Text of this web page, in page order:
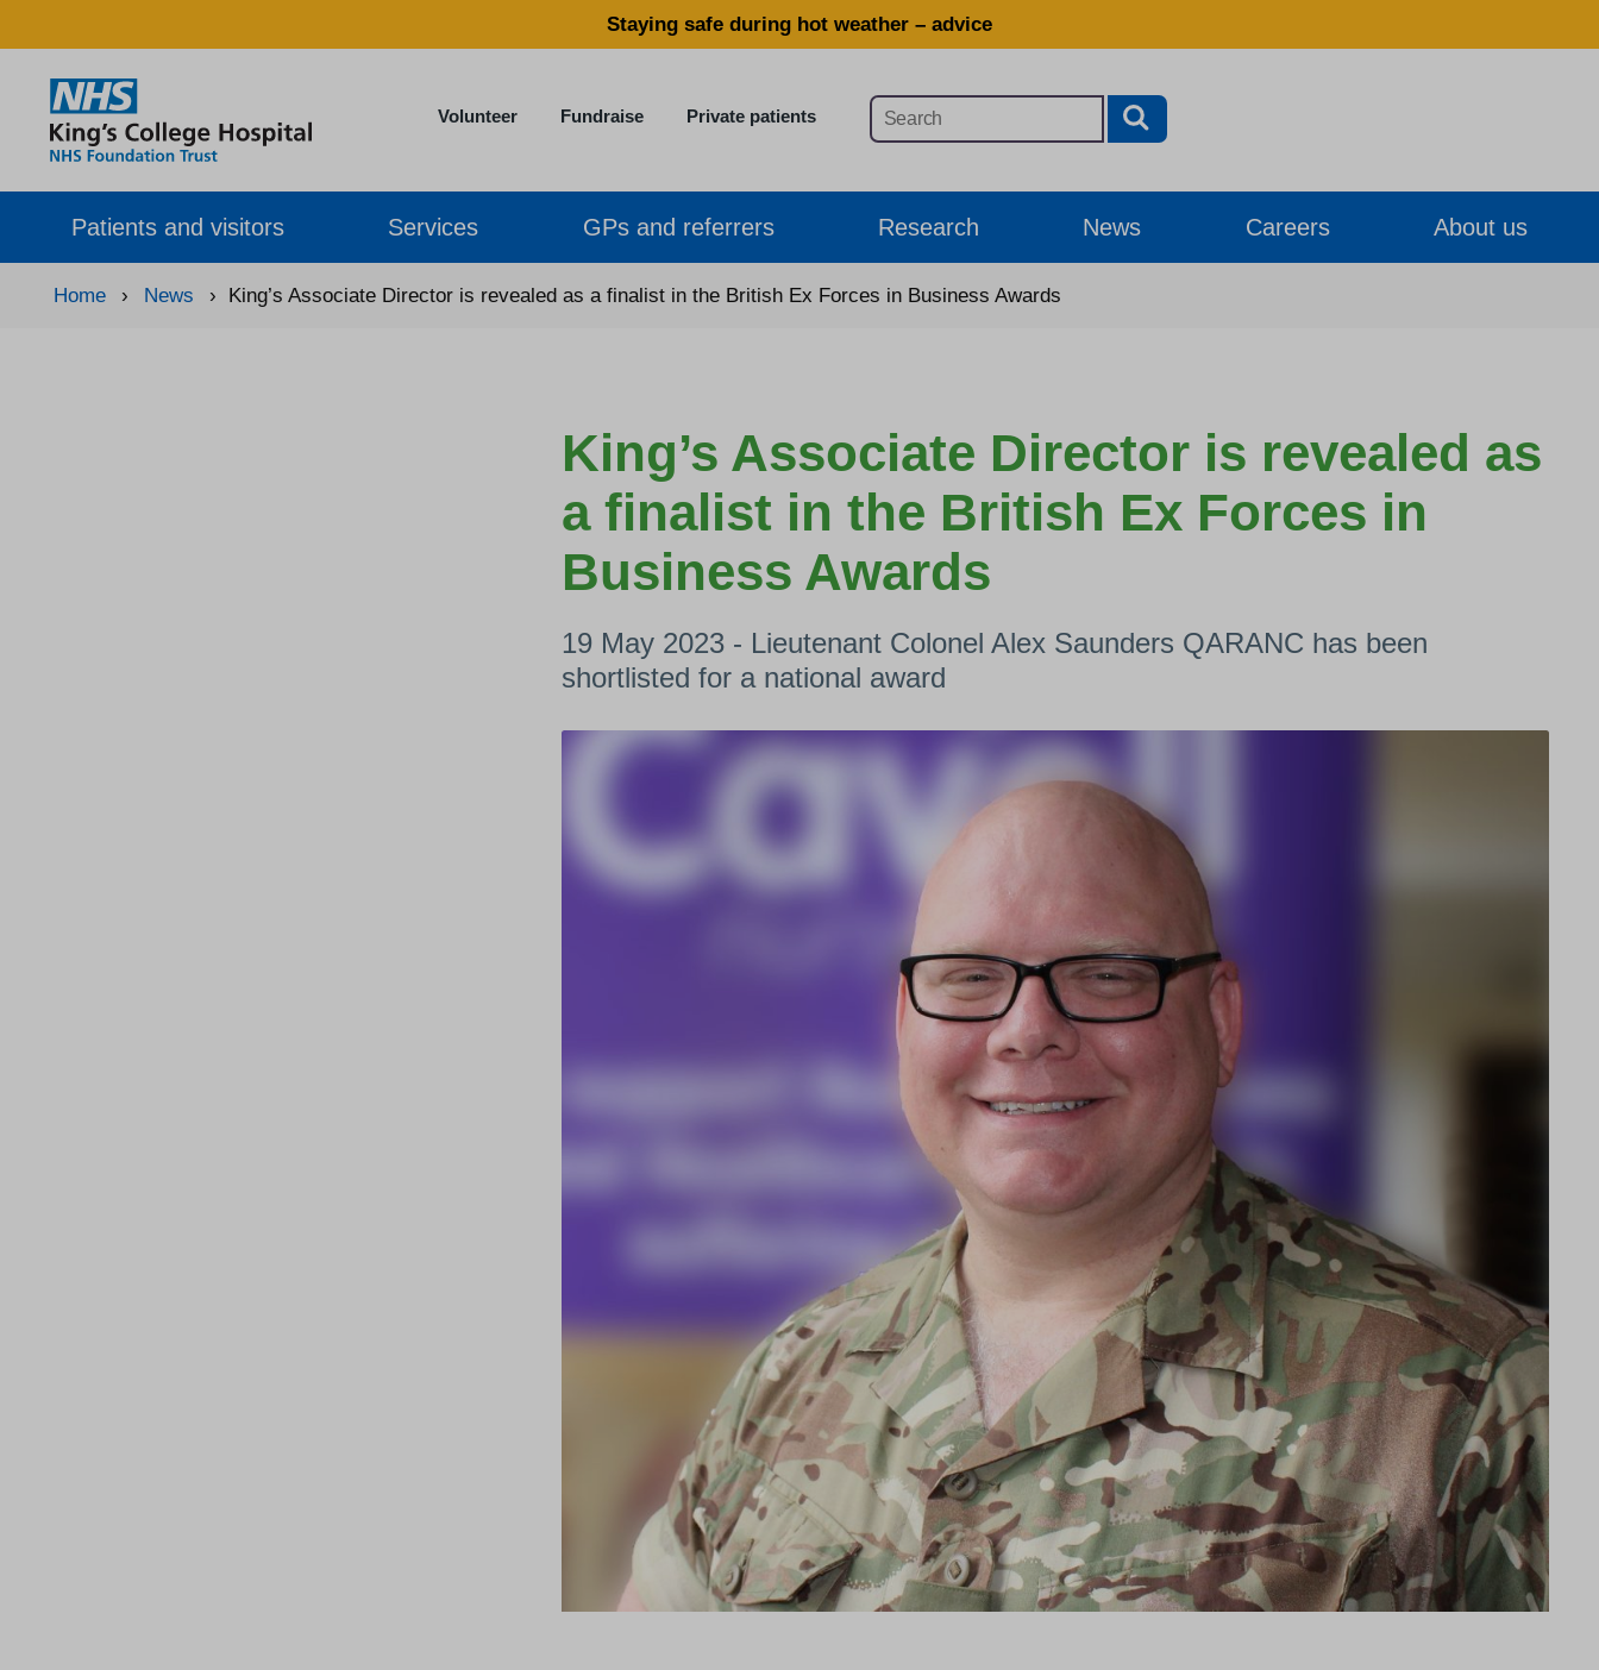
Staying safe during hot weather – advice
Volunteer Fundraise Private patients
Patients and visitors Services GPs and referrers Research News Careers About us
Home › News › King’s Associate Director is revealed as a finalist in the British Ex Forces in Business Awards
King’s Associate Director is revealed as
a finalist in the British Ex Forces in
Business Awards
19 May 2023 - Lieutenant Colonel Alex Saunders QARANC has been
shortlisted for a national award